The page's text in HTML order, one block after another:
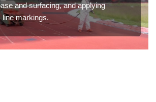
and surfacing, and applying
markings.